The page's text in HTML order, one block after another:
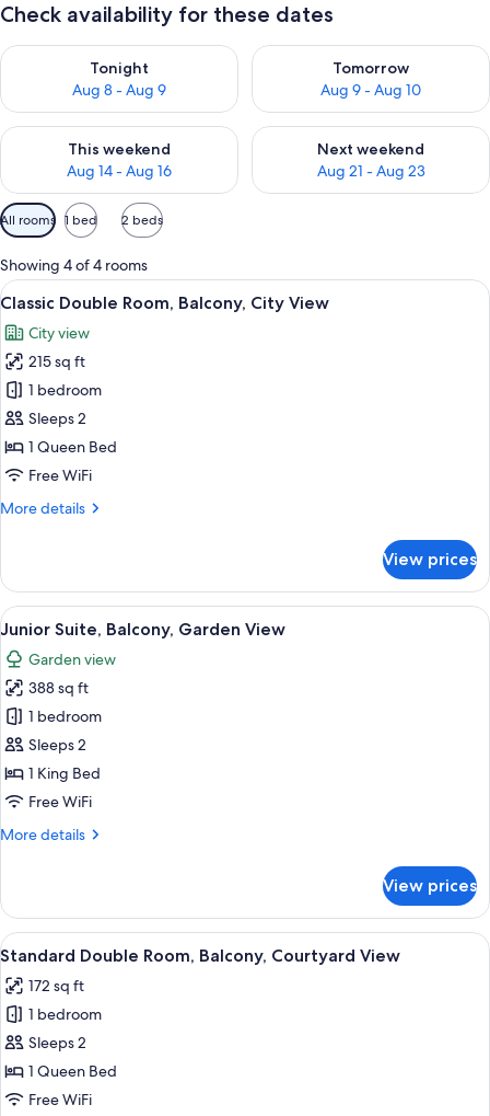
Check availability for these dates
Tonight
Aug 8 - Aug 9
Check availability for tonight Aug 8 - Aug 9
Tomorrow
Aug 9 - Aug 10
Check availability for
This weekend
Aug 14 - Aug 16
Check availability for this weekend Aug 14 - Aug 16
Next weekend
Aug 21 - Aug 23
Check availability for next
Available
filters
for
rooms
All rooms 1 bed 2 beds
Showing 4 of 4 rooms
View
all
photos
for
Classic
Double
Room,
Balcony,
View
A hotel room with a large bed, a
9
Classic Double Room, Balcony, City View
City view
215 sq ft
1 bedroom
Sleeps 2
1 Queen Bed
Free WiFi
More details
More
Double
Room,
Balcony,
City
View
View prices
View
all
photos
for
Junior
Suite,
Balcony,
Garden
A hotel room with a large bed, two
14
Junior Suite, Balcony, Garden View
Garden view
388 sq ft
1 bedroom
Sleeps 2
1 King Bed
Free WiFi
More details
More
Suite,
Balcony,
Garden
View prices
View
all
photos
for
Standard
Double
Room,
A hotel room with a large bed, a
6
Standard Double Room, Balcony, Courtyard View
172 sq ft
1 bedroom
Sleeps 2
1 Queen Bed
Free WiFi